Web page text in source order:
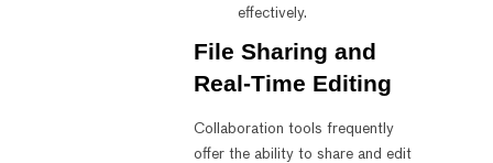
effectively.
File Sharing and
Real-Time Editing
Collaboration tools frequently
offer the ability to share and edit